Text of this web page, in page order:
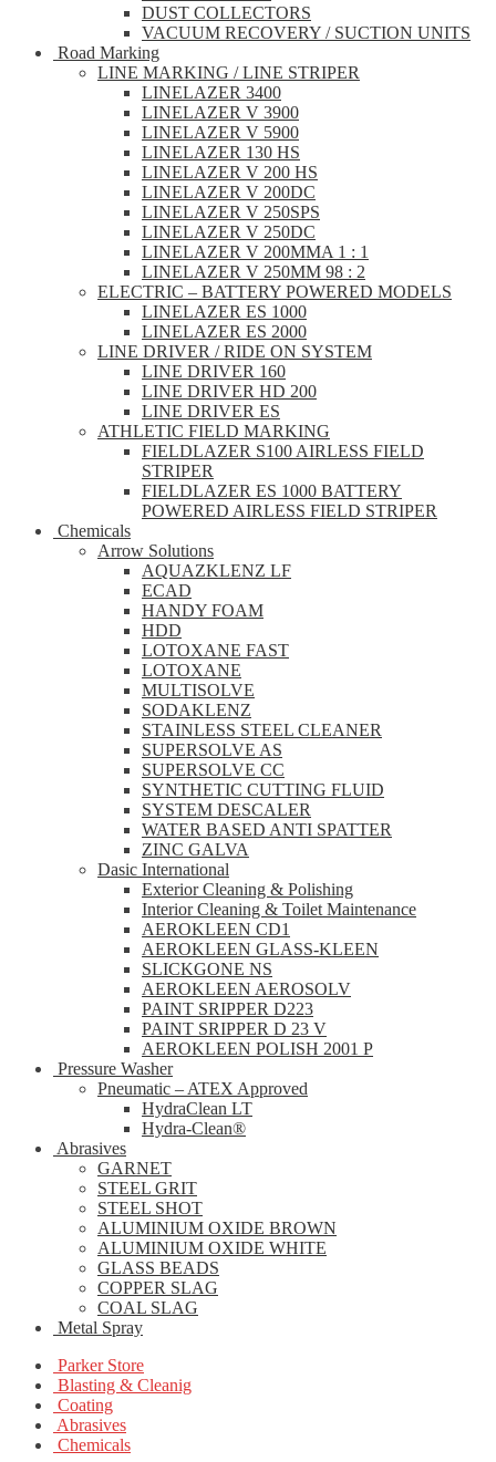
DUST COLLECTORS
VACUUM RECOVERY / SUCTION UNITS
Road Marking
LINE MARKING / LINE STRIPER
LINELAZER 3400
LINELAZER V 3900
LINELAZER V 5900
LINELAZER 130 HS
LINELAZER V 200 HS
LINELAZER V 200DC
LINELAZER V 250SPS
LINELAZER V 250DC
LINELAZER V 200MMA 1 : 1
LINELAZER V 250MM 98 : 2
ELECTRIC – BATTERY POWERED MODELS
LINELAZER ES 1000
LINELAZER ES 2000
LINE DRIVER / RIDE ON SYSTEM
LINE DRIVER 160
LINE DRIVER HD 200
LINE DRIVER ES
ATHLETIC FIELD MARKING
FIELDLAZER S100 AIRLESS FIELD
STRIPER
FIELDLAZER ES 1000 BATTERY
POWERED AIRLESS FIELD STRIPER
Chemicals
Arrow Solutions
AQUAZKLENZ LF
ECAD
HANDY FOAM
HDD
LOTOXANE FAST
LOTOXANE
MULTISOLVE
SODAKLENZ
STAINLESS STEEL CLEANER
SUPERSOLVE AS
SUPERSOLVE CC
SYNTHETIC CUTTING FLUID
SYSTEM DESCALER
WATER BASED ANTI SPATTER
ZINC GALVA
Dasic International
Exterior Cleaning & Polishing
Interior Cleaning & Toilet Maintenance
AEROKLEEN CD1
AEROKLEEN GLASS-KLEEN
SLICKGONE NS
AEROKLEEN AEROSOLV
PAINT SRIPPER D223
PAINT SRIPPER D 23 V
AEROKLEEN POLISH 2001 P
Pressure Washer
Pneumatic – ATEX Approved
HydraClean LT
Hydra-Clean®
Abrasives
GARNET
STEEL GRIT
STEEL SHOT
ALUMINIUM OXIDE BROWN
ALUMINIUM OXIDE WHITE
GLASS BEADS
COPPER SLAG
COAL SLAG
Metal Spray
Parker Store
Blasting & Cleanig
Coating
Abrasives
Chemicals